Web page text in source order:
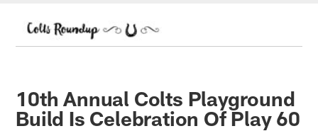
10th Annual Colts Playground
Build Is Celebration Of Play 60